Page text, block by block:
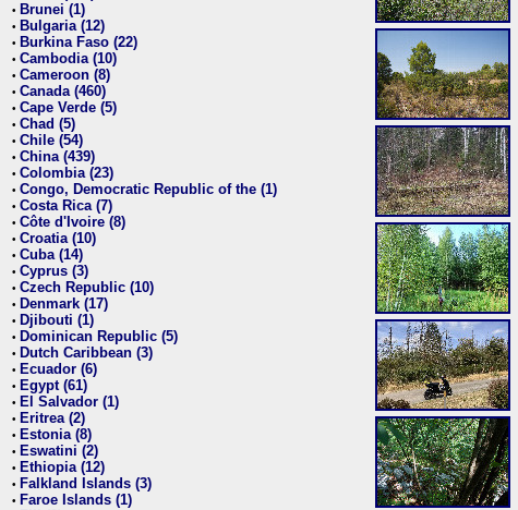
• Brunei (1)
• Bulgaria (12)
• Burkina Faso (22)
• Cambodia (10)
• Cameroon (8)
• Canada (460)
• Cape Verde (5)
• Chad (5)
• Chile (54)
• China (439)
• Colombia (23)
• Congo, Democratic Republic of the (1)
• Costa Rica (7)
• Côte d'Ivoire (8)
• Croatia (10)
• Cuba (14)
• Cyprus (3)
• Czech Republic (10)
• Denmark (17)
• Djibouti (1)
• Dominican Republic (5)
• Dutch Caribbean (3)
• Ecuador (6)
• Egypt (61)
• El Salvador (1)
• Eritrea (2)
• Estonia (8)
• Eswatini (2)
• Ethiopia (12)
• Falkland Islands (3)
• Faroe Islands (1)